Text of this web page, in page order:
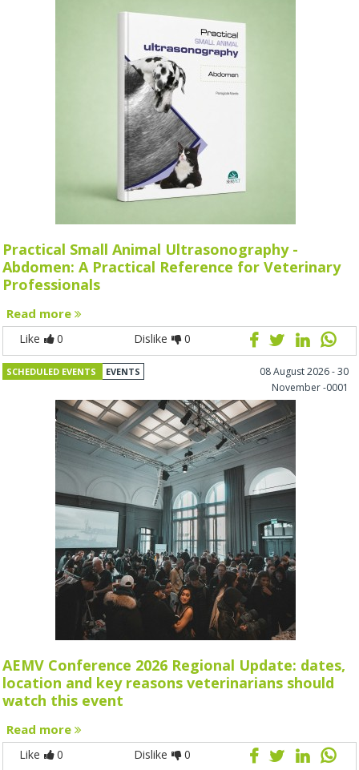
Practical Small Animal Ultrasonography -
Abdomen: A Practical Reference for Veterinary
Professionals
Read more
Like 0 Dislike 0
SCHEDULED EVENTS EVENTS
08 August 2026 - 30
November -0001
AEMV Conference 2026 Regional Update: dates,
location and key reasons veterinarians should
watch this event
Read more
Like 0 Dislike 0